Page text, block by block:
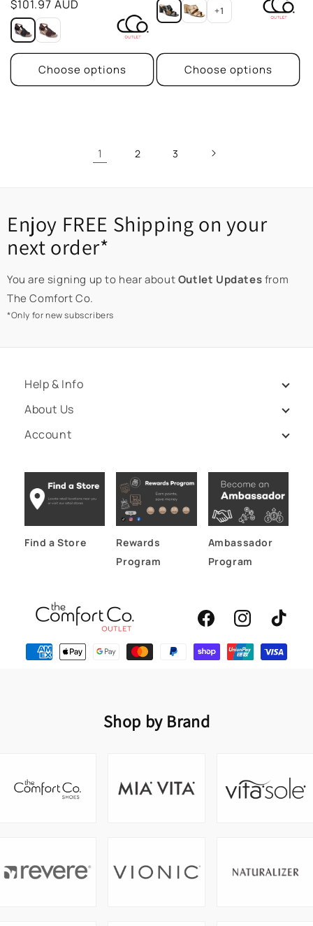
price
$101.97 AUD
Choose options
+1
Choose options
1 2 3
Enjoy FREE Shipping on your
next order*
You are signing up to hear aboutOutlet Updatesfrom
The Comfort Co.
*Only for new subscribers
Help & Info
About Us
Account
Find a Store
Rewards
Program
Ambassador
Program
FacebookInstagramTikTok
Shop by Brand